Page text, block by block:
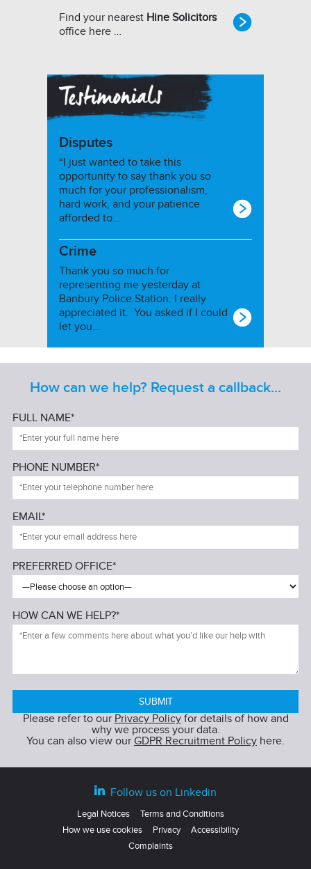
Find your nearest Hine Solicitors
office here …
Disputes
“I just wanted to take this
opportunity to say thank you so
much for your professionalism,
hard work, and your patience
afforded to…
Crime
Thank you so much for
representing me yesterday at
Banbury Police Station. I really
appreciated it. You asked if I could
let you…
How can we help? Request a callback...
FULL NAME*
PHONE NUMBER*
EMAIL*
PREFERRED OFFICE*
HOW CAN WE HELP?*
Please refer to our Privacy Policyfor details of how and
why we process your data.
You can also view our GDPR Recruitment Policy here.
Follow us on Linkedin
Legal Notices
Terms and Conditions
How we use cookies
Privacy
Accessibility
Complaints